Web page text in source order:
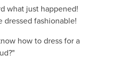
what just happened!
dressed fashionable!
how to dress for a